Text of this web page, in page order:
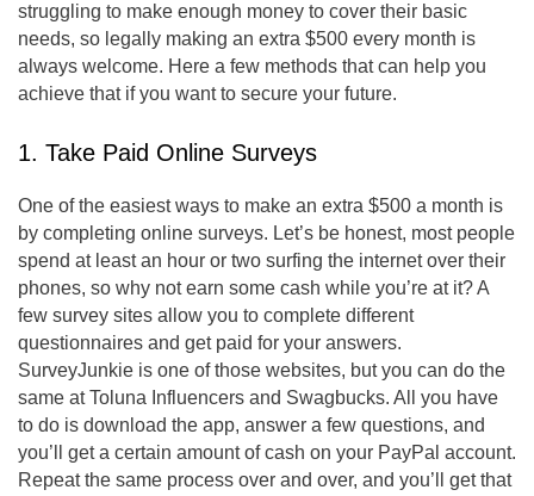
struggling to make enough money to cover their basic
needs, so legally making an extra $500 every month is
always welcome. Here a few methods that can help you
achieve that if you want to secure your future.
1. Take Paid Online Surveys
One of the easiest ways to make an extra $500 a month is
by completing online surveys. Let’s be honest, most people
spend at least an hour or two surfing the internet over their
phones, so why not earn some cash while you’re at it? A
few survey sites allow you to complete different
questionnaires and get paid for your answers.
SurveyJunkie is one of those websites, but you can do the
same at Toluna Influencers and Swagbucks. All you have
to do is download the app, answer a few questions, and
you’ll get a certain amount of cash on your PayPal account.
Repeat the same process over and over, and you’ll get that